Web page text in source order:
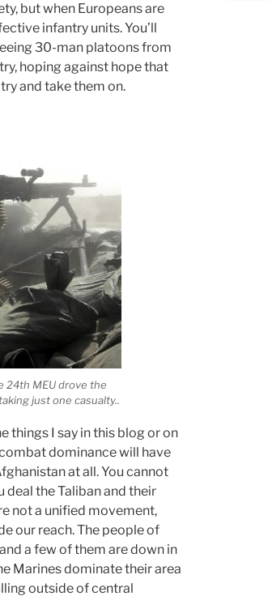
but when Europeans are
infantry units. You’ll
30-man platoons from
hoping against hope that
and take them on.
24th MEU drove the
just one casualty..
things I say in this blog or on
dominance will have
at all. You cannot
deal the Taliban and their
not a unified movement,
our reach. The people of
a few of them are down in
Marines dominate their area
outside of central